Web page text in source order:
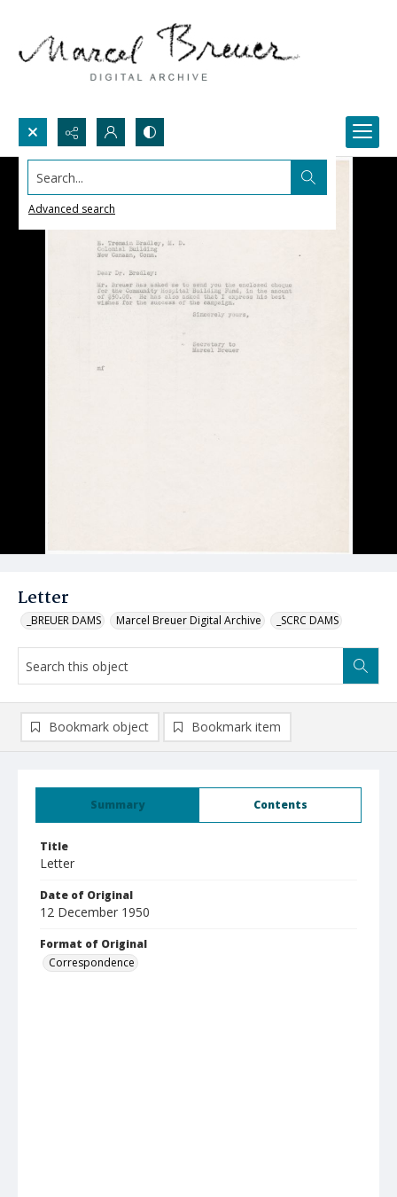
Search...
Advanced search
Letter
_BREUER DAMS Marcel Breuer Digital Archive _SCRC DAMS
Summary Contents
Title
Letter
Date of Original
12 December 1950
Format of Original
Correspondence
Bookmark object Bookmark item